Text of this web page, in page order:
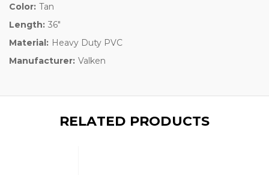
Color: Tan
Length: 36"
Material: Heavy Duty PVC
Manufacturer: Valken
RELATED PRODUCTS